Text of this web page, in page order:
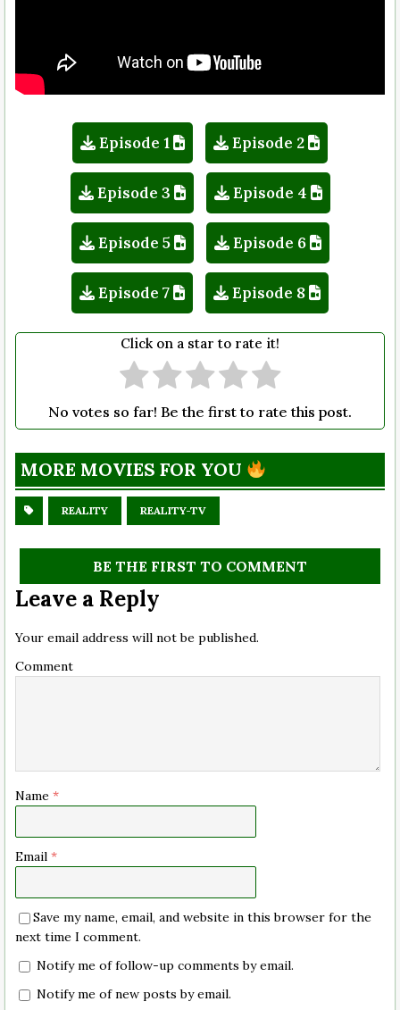
Episode 1 Episode 2
Episode 3 Episode 4
Episode 5 Episode 6
Episode 7 Episode 8
Click on a star to rate it!
No votes so far! Be the first to rate this post.
MORE MOVIES FOR YOU
REALITY REALITY-TV
BE THE FIRST TO COMMENT
Leave a Reply
Your email address will not be published.
Comment
Name *
Email *
Save my name, email, and website in this browser for the
next time I comment.
Notify me of follow-up comments by email.
Notify me of new posts by email.